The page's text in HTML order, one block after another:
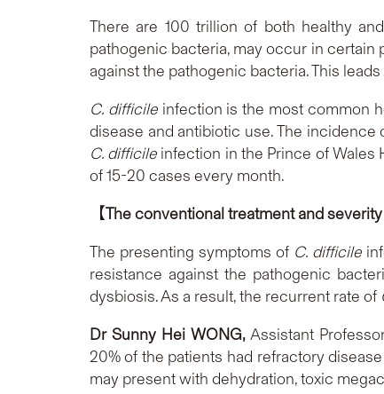
There are 100 trillion of both healthy
pathogenic bacteria, may occur in
against the pathogenic bacteria. This
C. difficileinfection is the most common
disease and antibiotic use. The incidence
C. difficile infection in the Prince of Wales
of 15-20 cases every month.
【The conventional treatment and
The presenting symptoms of C. difficile
resistance against the pathogenic
dysbiosis. As a result, the recurrent rate of
Dr Sunny Hei WONG, Assistant
20% of the patients had refractory
may present with dehydration, toxic